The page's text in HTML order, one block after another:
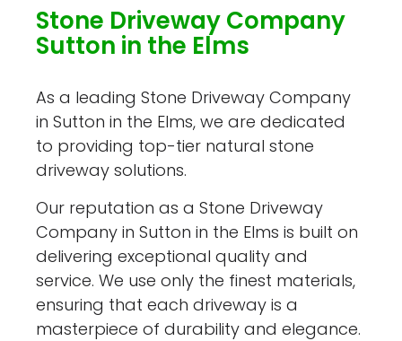
Stone Driveway Company
Sutton in the Elms
As a leading Stone Driveway Company
in Sutton in the Elms, we are dedicated
to providing top-tier natural stone
driveway solutions.
Our reputation as a Stone Driveway
Company in Sutton in the Elms is built on
delivering exceptional quality and
service. We use only the finest materials,
ensuring that each driveway is a
masterpiece of durability and elegance.